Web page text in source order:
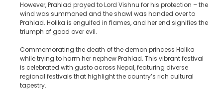
However, Prahlad prayed to Lord Vishnu for his protection – the
wind was summoned and the shawl was handed over to
Prahlad. Holika is engulfed in flames, and her end signifies the
triumph of good over evil.
Commemorating the death of the demon princess Holika
while trying to harm her nephew Prahlad. This vibrant festival
is celebrated with gusto across Nepal, featuring diverse
regional festivals that highlight the country’s rich cultural
tapestry.